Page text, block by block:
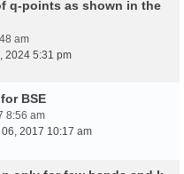
q-points as shown in the
am
2024 5:31 pm
BSE
8:56 am
2017 10:17 am